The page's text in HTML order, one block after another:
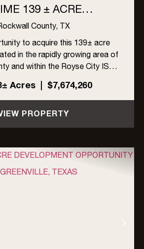
139 ± ACRE
OPPORTUNITY
CITY, TEXAS
County, TX
to acquire this 139± acre
in the rapidly growing area of
and within the Royse City ISD.
excellent visibility with frontage
Linda Lane, along with high traffic
exposur...
Acres | $7,674,260
PROPERTY